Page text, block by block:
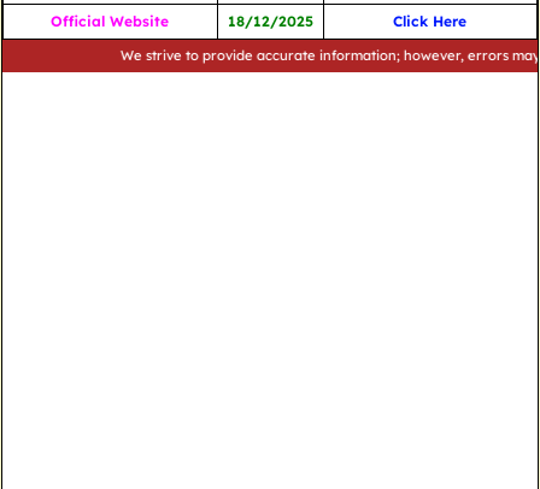
Official Website
18/12/2025 Click Here
We strive to provide accurate information; however, errors may